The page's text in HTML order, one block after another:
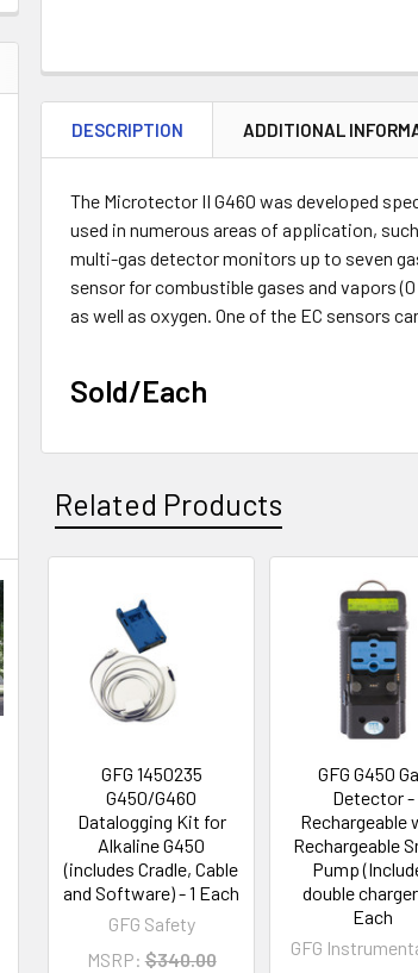
DESCRIPTION ADDITIONAL
The Microtector II G460 was developed
used in numerous areas of application,
multi-gas detector monitors up to seven
sensor for combustible gases and vapors
as well as oxygen. One of the EC sensors
Sold/Each
Related Products
Related
Products
GFG 1450235
G450/G460
Datalogging Kit for
Alkaline G450
(includes Cradle, Cable
and Software) - 1 Each
GFG Safety
MSRP: $340.00
GFG G450
Detector -
Rechargeable
Rechargeable
Pump
double
Each
GFG